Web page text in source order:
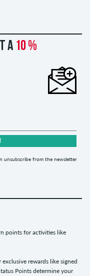
a 10 %
unsubscribe from the newsletter
points for activities like
rewards like signed
Points determine your